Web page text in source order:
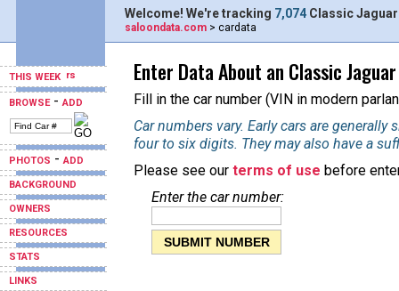
THIS WEEK
BROWSE-ADD
PHOTOS -ADD
BACKGROUND
OWNERS
RESOURCES
STATS
LINKS
Welcome! We're tracking 7,074 Classic
saloondata.com > cardata
Enter Data About an Classic
Fill in the car number (VIN in modern
Car numbers vary. Early cars are
four to six digits. They may also have a
Please see our terms of use before
Enter the car number: